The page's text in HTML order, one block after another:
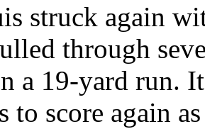
struck again
through
a 19-yard run.
to score again